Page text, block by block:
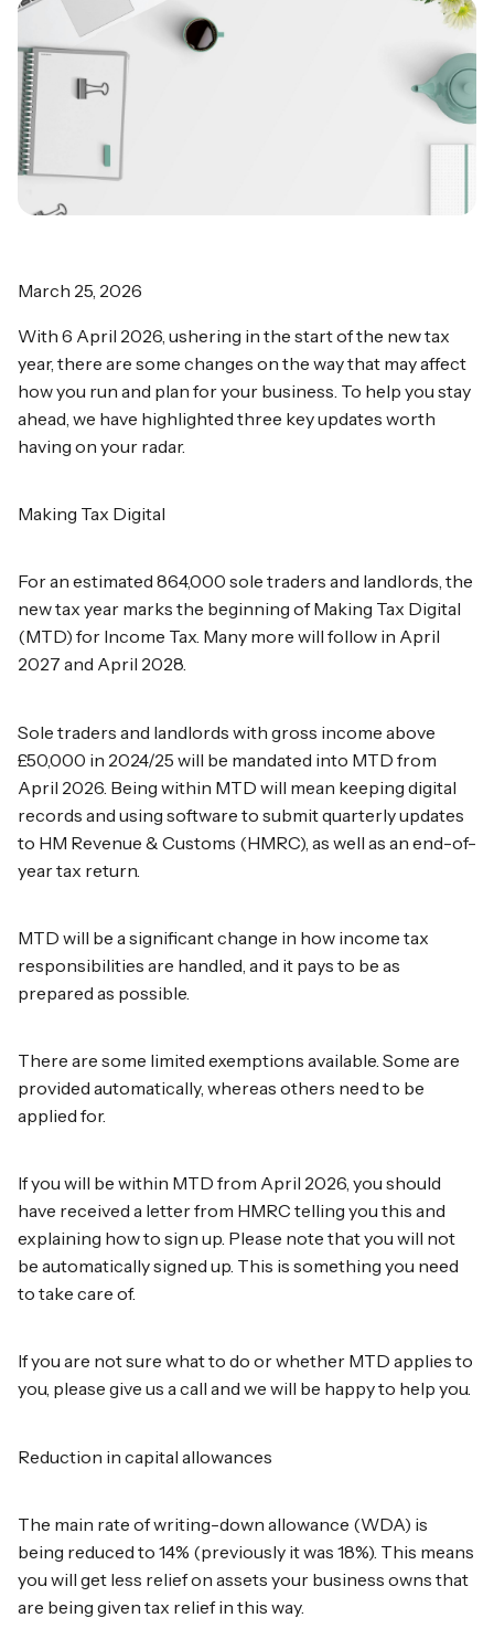
March 25, 2026
With 6 April 2026, ushering in the start of the new tax
year, there are some changes on the way that may affect
how you run and plan for your business. To help you stay
ahead, we have highlighted three key updates worth
having on your radar.
Making Tax Digital
For an estimated 864,000 sole traders and landlords, the
new tax year marks the beginning of Making Tax Digital
(MTD) for Income Tax. Many more will follow in April
2027 and April 2028.
Sole traders and landlords with gross income above
£50,000 in 2024/25 will be mandated into MTD from
April 2026. Being within MTD will mean keeping digital
records and using software to submit quarterly updates
to HM Revenue & Customs (HMRC), as well as an end-of-
year tax return.
MTD will be a significant change in how income tax
responsibilities are handled, and it pays to be as
prepared as possible.
There are some limited exemptions available. Some are
provided automatically, whereas others need to be
applied for.
If you will be within MTD from April 2026, you should
have received a letter from HMRC telling you this and
explaining how to sign up. Please note that you will not
be automatically signed up. This is something you need
to take care of.
If you are not sure what to do or whether MTD applies to
you, please give us a call and we will be happy to help you.
Reduction in capital allowances
The main rate of writing-down allowance (WDA) is
being reduced to 14% (previously it was 18%). This means
you will get less relief on assets your business owns that
are being given tax relief in this way.